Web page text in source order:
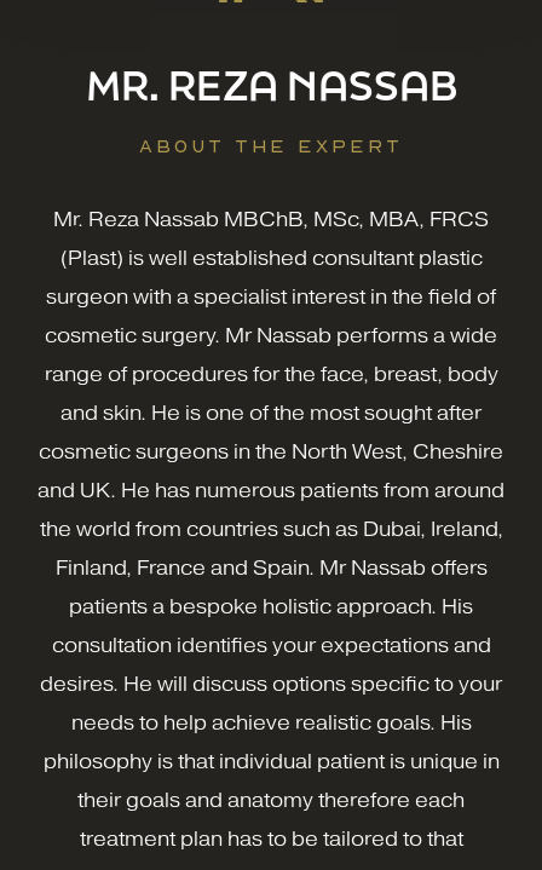
MR. REZA NASSAB
ABOUT THE EXPERT
Mr. Reza Nassab MBChB, MSc, MBA, FRCS
(Plast) is well established consultant plastic
surgeon with a specialist interest in the field of
cosmetic surgery. Mr Nassab performs a wide
range of procedures for the face, breast, body
and skin. He is one of the most sought after
cosmetic surgeons in the North West, Cheshire
and UK. He has numerous patients from around
the world from countries such as Dubai, Ireland,
Finland, France and Spain. Mr Nassab offers
patients a bespoke holistic approach. His
consultation identifies your expectations and
desires. He will discuss options specific to your
needs to help achieve realistic goals. His
philosophy is that individual patient is unique in
their goals and anatomy therefore each
treatment plan has to be tailored to that